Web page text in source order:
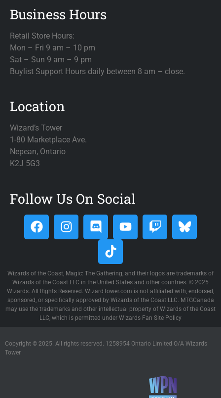
Business Hours
Retail Store Hours:
Mon – Fri 9 am – 10 pm
Sat – Sun 9 am – 9 pm
Buylist Support Hours daily between 8 am – close.
Location
Wizard’s Tower
1-80 Marketplace Ave.
Nepean, Ontario
K2J 5G3
Follow Us On Social
Wizards of the Coast, Magic: The Gathering, and their logos are trademarks of
Wizards of the Coast LLC in the United States and other countries. © 2025
Wizards. All Rights Reserved. WizardTower.com is not affiliated with, endorsed,
sponsored, or specifically approved by Wizards of the Coast LLC. MTGCanada
may use the trademarks and other intellectual property of Wizards of the Coast
LLC, which is permitted under Wizards Fan Site Policy
Copyright © 2025. All rights reserved. 1258954 Ontario Limited O/A Wizards
Tower